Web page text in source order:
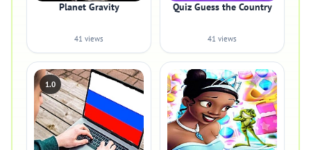
Planet Gravity
41 views
Quiz Guess the Country
41 views
1.0